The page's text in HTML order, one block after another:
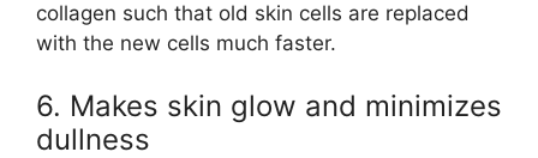
collagen such that old skin cells are replaced
with the new cells much faster.
6. Makes skin glow and minimizes
dullness